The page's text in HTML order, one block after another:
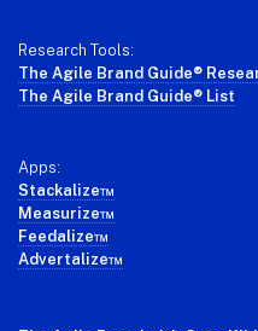
Research Tools:
The Agile Brand Guide®
The Agile Brand Guide® List
Apps:
Stackalize™
Measurize™
Feedalize™
Advertalize™